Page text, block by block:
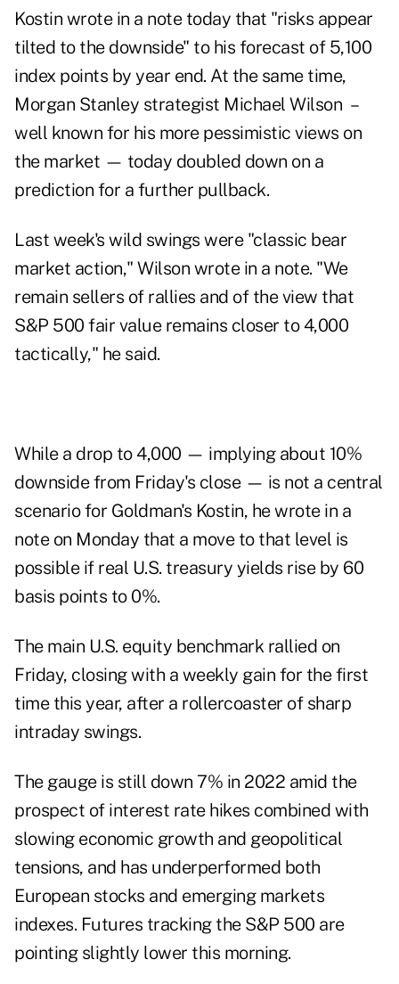
Kostin wrote in a note today that "risks appear
tilted to the downside" to his forecast of 5,100
index points by year end. At the same time,
Morgan Stanley strategist Michael Wilson –
well known for his more pessimistic views on
the market — today doubled down on a
prediction for a further pullback.
Last week's wild swings were "classic bear
market action," Wilson wrote in a note. "We
remain sellers of rallies and of the view that
S&P 500 fair value remains closer to 4,000
tactically," he said.
While a drop to 4,000 — implying about 10%
downside from Friday's close — is not a central
scenario for Goldman's Kostin, he wrote in a
note on Monday that a move to that level is
possible if real U.S. treasury yields rise by 60
basis points to 0%.
The main U.S. equity benchmark rallied on
Friday, closing with a weekly gain for the first
time this year, after a rollercoaster of sharp
intraday swings.
The gauge is still down 7% in 2022 amid the
prospect of interest rate hikes combined with
slowing economic growth and geopolitical
tensions, and has underperformed both
European stocks and emerging markets
indexes. Futures tracking the S&P 500 are
pointing slightly lower this morning.